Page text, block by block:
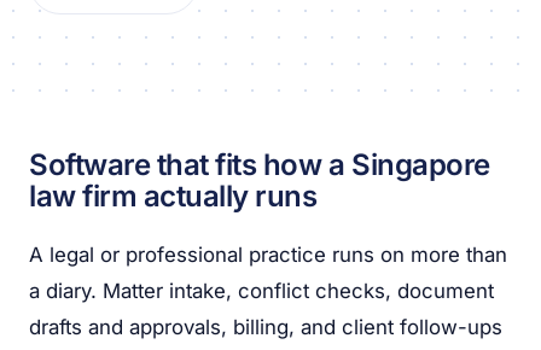
Software that fits how a Singapore
law firm actually runs
A legal or professional practice runs on more than
a diary. Matter intake, conflict checks, document
drafts and approvals, billing, and client follow-ups